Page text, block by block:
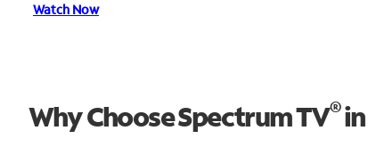
Watch Now
Why Choose Spectrum TV®in